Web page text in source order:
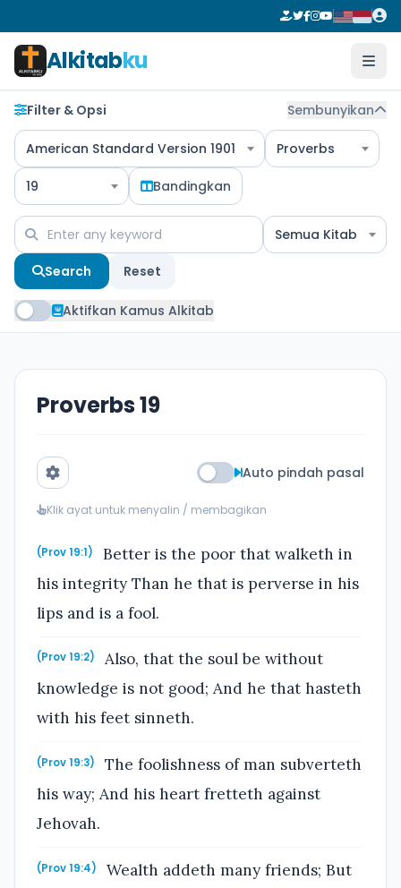
Alkitabku
Filter & Opsi Sembunyikan
American Standard Version 1901 Proverbs
19 Bandingkan
Semua Kitab
Search Reset
Aktifkan Kamus Alkitab
Proverbs 19
Auto pindah pasal
Klik ayat untuk menyalin / membagikan
(Prov 19:1)
Better is the poor that walketh in
his integrity Than he that is perverse in his
lips and is a fool.
(Prov 19:2)
Also, that the soul be without
knowledge is not good; And he that hasteth
with his feet sinneth.
(Prov 19:3)
The foolishness of man subverteth
his way; And his heart fretteth against
Jehovah.
(Prov 19:4)
Wealth addeth many friends; But